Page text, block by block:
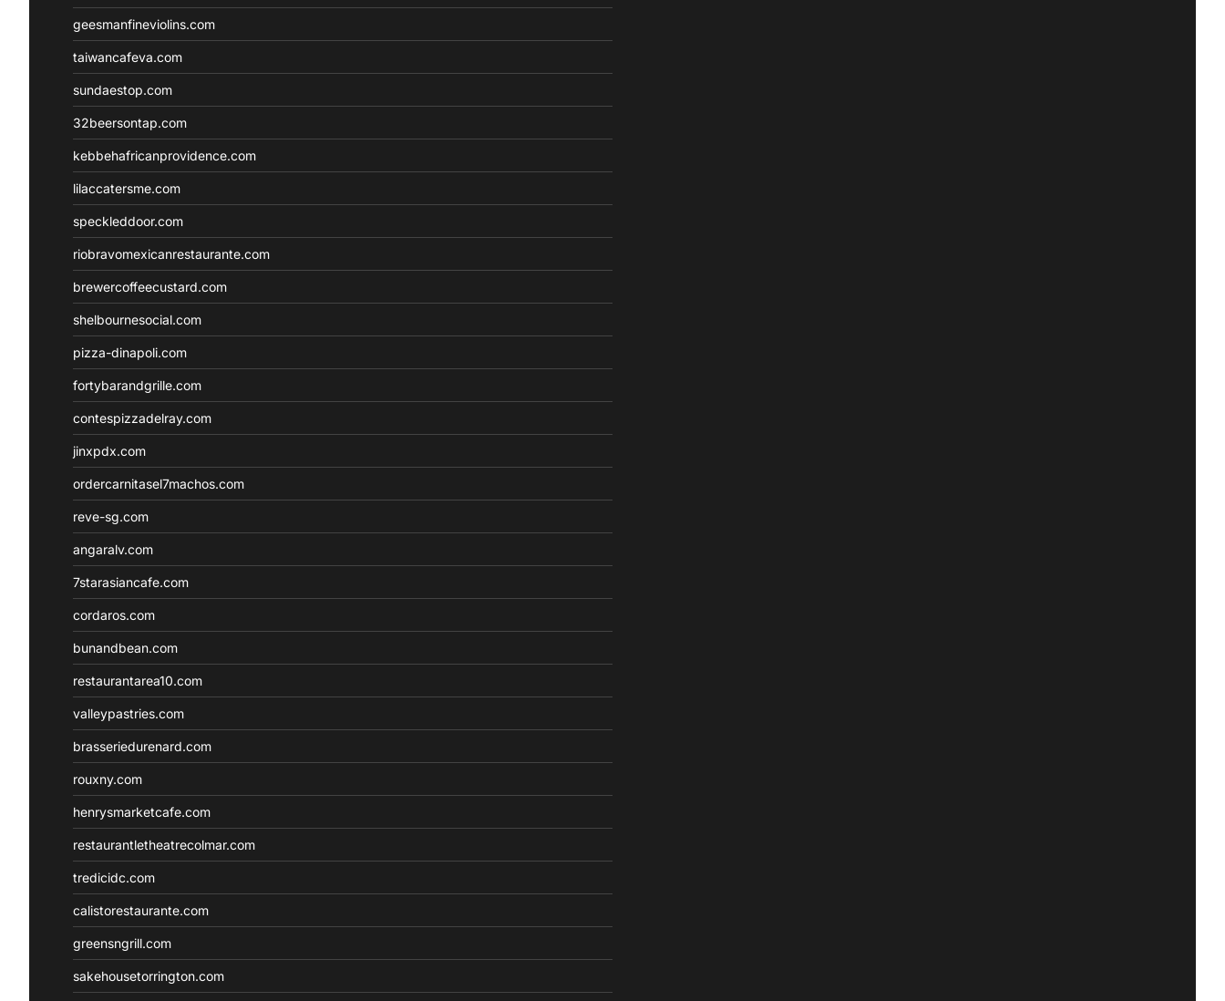
geesmanfineviolins.com
taiwancafeva.com
sundaestop.com
32beersontap.com
kebbehafricanprovidence.com
lilaccatersme.com
speckleddoor.com
riobravomexicanrestaurante.com
brewercoffeecustard.com
shelbournesocial.com
pizza-dinapoli.com
fortybarandgrille.com
contespizzadelray.com
jinxpdx.com
ordercarnitasel7machos.com
reve-sg.com
angaralv.com
7starasiancafe.com
cordaros.com
bunandbean.com
restaurantarea10.com
valleypastries.com
brasseriedurenard.com
rouxny.com
henrysmarketcafe.com
restaurantletheatrecolmar.com
tredicidc.com
calistorestaurante.com
greensngrill.com
sakehousetorrington.com